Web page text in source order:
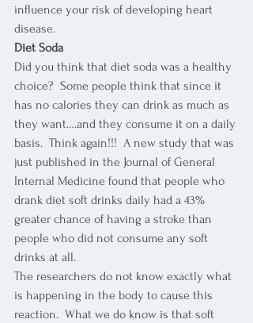
influence your risk of developing heart
disease.
Diet Soda
Did you think that diet soda was a healthy
choice?  Some people think that since it
has no calories they can drink as much as
they want….and they consume it on a daily
basis.  Think again!!!  A new study that was
just published in the Journal of General
Internal Medicine found that people who
drank diet soft drinks daily had a 43%
greater chance of having a stroke than
people who did not consume any soft
drinks at all.
The researchers do not know exactly what
is happening in the body to cause this
reaction.  What we do know is that soft